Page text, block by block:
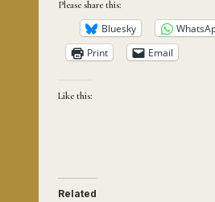
Please share this:
Bluesky
Print
Email
Like this:
Related